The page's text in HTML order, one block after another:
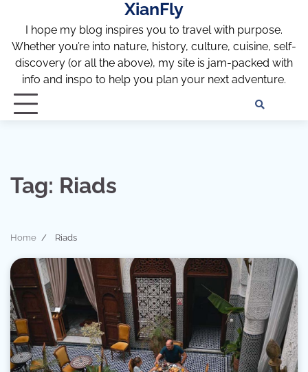
content
XianFly
I hope my blog inspires you to travel with purpose.
Whether you’re into nature, history, culture, cuisine, self-
discovery (or all the above), my site is jam-packed with
info and inspo to help you plan your next adventure.
Tag: Riads
Home Riads